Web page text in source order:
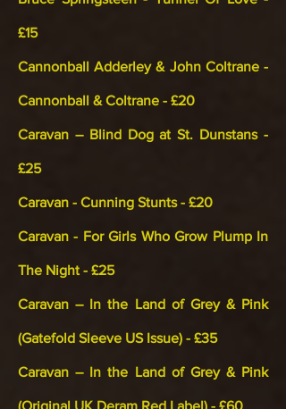
£15
Cannonball Adderley & John Coltrane -
Cannonball & Coltrane - £20
Caravan – Blind Dog at St. Dunstans -
£25
Caravan - Cunning Stunts - £20
Caravan - For Girls Who Grow Plump In
The Night - £25
Caravan – In the Land of Grey & Pink
(Gatefold Sleeve US Issue) - £35
Caravan – In the Land of Grey & Pink
(Original UK Deram Red Label) - £60